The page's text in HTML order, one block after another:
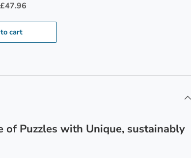
£47.96
cart
of Puzzles with Unique, sustainably